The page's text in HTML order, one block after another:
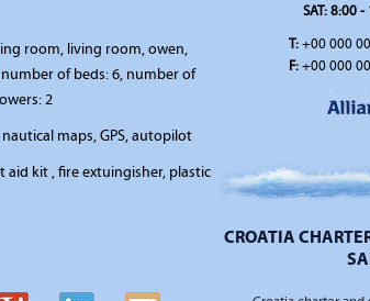
room, living room, owen,
of beds: 6, number of
2
maps, GPS, autopilot
aid kit , fire extuingisher, plastic
SAT: 8:00
T:+00 000
F:+00 000
CROATIA